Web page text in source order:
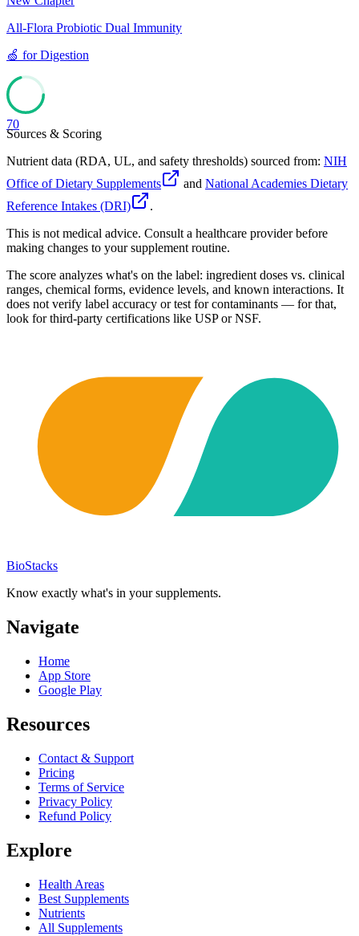
All-Flora Probiotic Dual Immunity
🍏 forDigestion
70
Sources & Scoring
Nutrient data (RDA, UL, and safety thresholds) sourced from: NIH
Office of Dietary Supplements
and National Academies Dietary
Reference Intakes (DRI)
.
This is not medical advice. Consult a healthcare provider before
making changes to your supplement routine.
The score analyzes what's on the label: ingredient doses vs. clinical
ranges, chemical forms, evidence levels, and known interactions. It
does not verify label accuracy or test for contaminants — for that,
look for third-party certifications like USP or NSF.
BioStacks
Know exactly what's in your supplements.
Navigate
Home
App Store
Google Play
Resources
Contact & Support
Pricing
Terms of Service
Privacy Policy
Refund Policy
Explore
Health Areas
Best Supplements
Nutrients
All Supplements